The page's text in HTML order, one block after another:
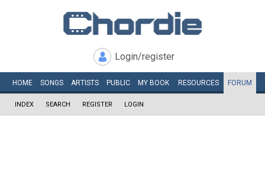
Login/register
HOME SONGS ARTISTS PUBLIC MY BOOK RESOURCES FORUM
INDEX SEARCH REGISTER LOGIN